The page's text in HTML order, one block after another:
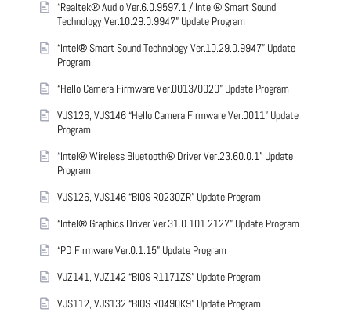
“Realtek® Audio Ver.6.0.9597.1 / Intel® Smart Sound
Technology Ver.10.29.0.9947” Update Program
“Intel® Smart Sound Technology Ver.10.29.0.9947” Update
Program
“Hello Camera Firmware Ver.0013/0020” Update Program
VJS126, VJS146 “Hello Camera Firmware Ver.0011” Update
Program
“Intel® Wireless Bluetooth® Driver Ver.23.60.0.1” Update
Program
VJS126, VJS146 “BIOS R0230ZR” Update Program
“Intel® Graphics Driver Ver.31.0.101.2127” Update Program
“PD Firmware Ver.0.1.15” Update Program
VJZ141, VJZ142 “BIOS R1171ZS” Update Program
VJS112, VJS132 “BIOS R0490K9” Update Program